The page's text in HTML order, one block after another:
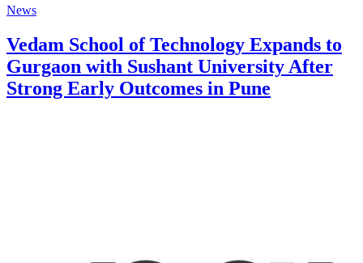
News
Vedam School of Technology Expands to
Gurgaon with Sushant University After
Strong Early Outcomes in Pune